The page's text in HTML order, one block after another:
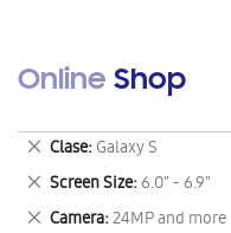
Online Shop
Clase Galaxy S
Remove
This
Item
Screen Size 6.0" - 6.9"
Remove
This
Camera 24MP and more
Remove